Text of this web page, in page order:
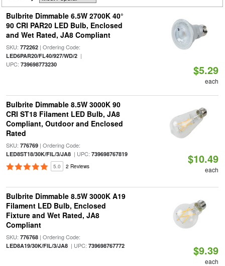
Bulbrite Dimmable 6.5W 2700K 40°
90 CRI PAR20 LED Bulb, Enclosed
and Wet Rated, JA8 Compliant
SKU: 772262| Ordering Code:
LED6PAR20/FL40/927/WD/2|
UPC: 739698773230 $5.29
each
Bulbrite Dimmable 8.5W 3000K 90
CRI ST18 Filament LED Bulb, JA8
Compliant, Outdoor and Enclosed
Rated
SKU: 776769| Ordering Code:
LED8ST18/30K/FIL/3/JA8| UPC: 739698767819
5.0 2 Reviews
$10.49
each
Bulbrite Dimmable 8.5W 3000K A19
Filament LED Bulb, Enclosed
Fixture and Wet Rated, JA8
Compliant
SKU: 776768| Ordering Code:
LED8A19/30K/FIL/3/JA8| UPC: 739698767772 $9.39
each